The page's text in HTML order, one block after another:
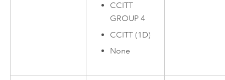
CCITT
GROUP 4
CCITT (1D)
None